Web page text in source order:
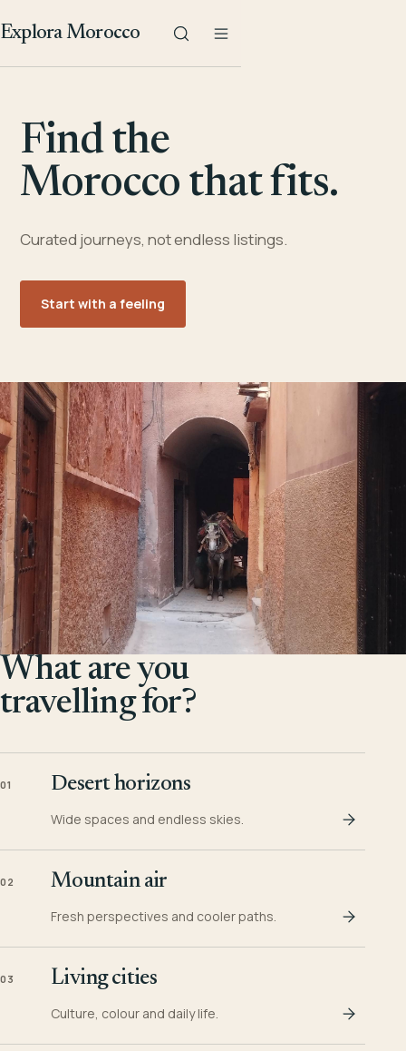
Explora Morocco
Find the
Morocco that fits.
Curated journeys, not endless listings.
Start with a feeling
What are you
travelling for?
01 Desert horizons
Wide spaces and endless skies.
02 Mountain air
Fresh perspectives and cooler paths.
03 Living cities
Culture, colour and daily life.